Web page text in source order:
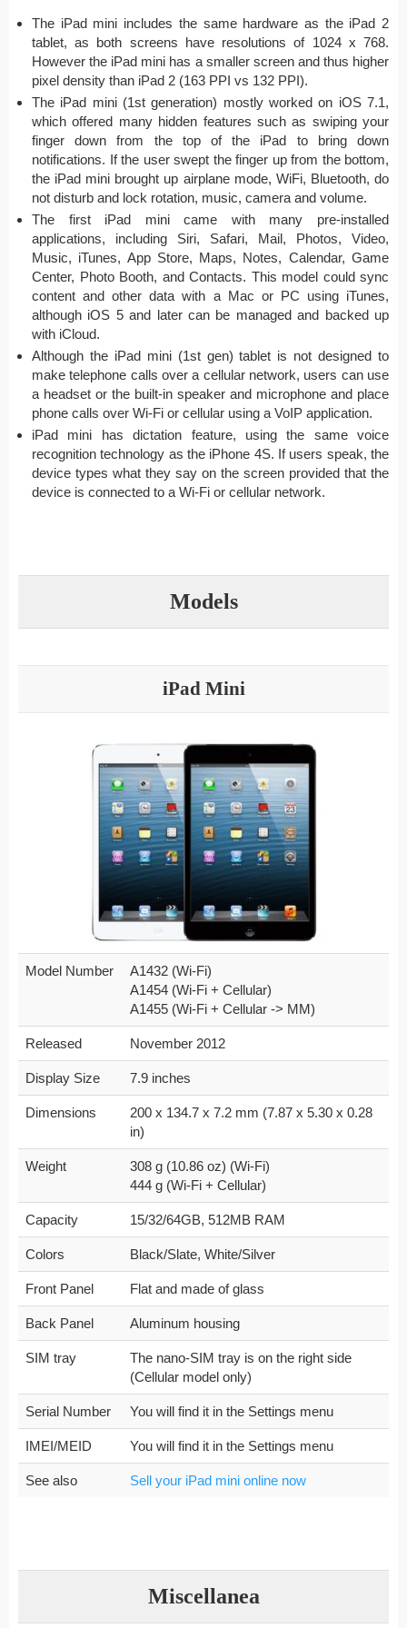
The iPad mini includes the same hardware as the iPad 2
tablet, as both screens have resolutions of 1024 x 768.
However the iPad mini has a smaller screen and thus higher
pixel density than iPad 2 (163 PPI vs 132 PPI).
The iPad mini (1st generation) mostly worked on iOS 7.1,
which offered many hidden features such as swiping your
finger down from the top of the iPad to bring down
notifications. If the user swept the finger up from the bottom,
the iPad mini brought up airplane mode, WiFi, Bluetooth, do
not disturb and lock rotation, music, camera and volume.
The first iPad mini came with many pre-installed
applications, including Siri, Safari, Mail, Photos, Video,
Music, iTunes, App Store, Maps, Notes, Calendar, Game
Center, Photo Booth, and Contacts. This model could sync
content and other data with a Mac or PC using iTunes,
although iOS 5 and later can be managed and backed up
with iCloud.
Although the iPad mini (1st gen) tablet is not designed to
make telephone calls over a cellular network, users can use
a headset or the built-in speaker and microphone and place
phone calls over Wi-Fi or cellular using a VoIP application.
iPad mini has dictation feature, using the same voice
recognition technology as the iPhone 4S. If users speak, the
device types what they say on the screen provided that the
device is connected to a Wi-Fi or cellular network.
Models
iPad Mini
Model Number
A1432 (Wi-Fi)
A1454 (Wi-Fi + Cellular)
A1455 (Wi-Fi + Cellular -> MM)
Released November 2012
Display Size 7.9 inches
Dimensions
200 x 134.7 x 7.2 mm (7.87 x 5.30 x 0.28
in)
Weight
308 g (10.86 oz) (Wi-Fi)
444 g (Wi-Fi + Cellular)
Capacity 15/32/64GB, 512MB RAM
Colors Black/Slate, White/Silver
Front Panel Flat and made of glass
Back Panel Aluminum housing
SIM tray
The nano-SIM tray is on the right side
(Cellular model only)
Serial Number You will find it in the Settings menu
IMEI/MEID You will find it in the Settings menu
See also Sell your iPad mini online now
Miscellanea